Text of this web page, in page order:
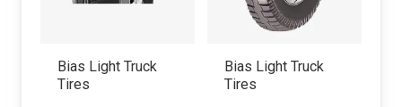
Bias Light Truck
Tires
Bias Light Truck
Tires